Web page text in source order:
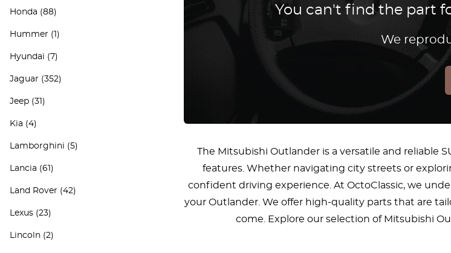
Honda (88)
Hummer (1)
Hyundai (7)
Jaguar (352)
Jeep (31)
Kia (4)
Lamborghini (5)
Lancia (61)
Land Rover (42)
Lexus (23)
Lincoln (2)
You can't find the part
We
The Mitsubishi Outlander is a versatile and reliable
features. Whether navigating city streets or
confident driving experience. At OctoClassic, we
your Outlander. We offer high-quality parts that are
come. Explore our selection of Mitsubishi